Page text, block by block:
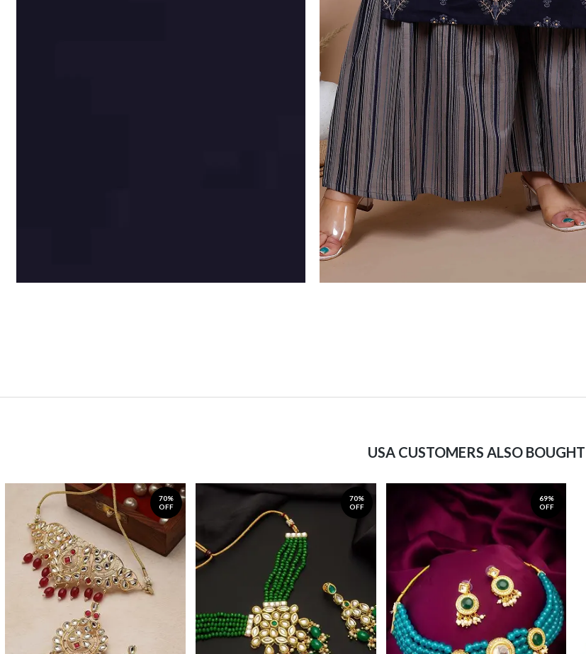
USA CUSTOMERS ALSO BOUGHT
70%
OFF
70%
OFF
69%
OFF